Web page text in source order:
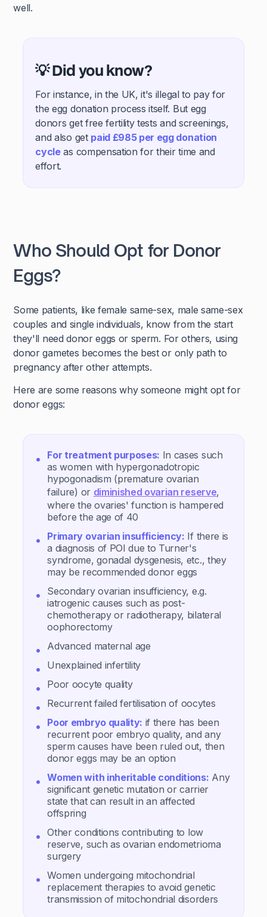
well.
💡 Did you know?
For instance, in the UK, it's illegal to pay for
the egg donation process itself. But egg
donors get free fertility tests and screenings,
and also get paid £985 per egg donation
cycleas compensation for their time and
effort.
Who Should Opt for Donor
Eggs?
Some patients, like female same-sex, male same-sex
couples and single individuals, know from the start
they'll need donor eggs or sperm. For others, using
donor gametes becomes the best or only path to
pregnancy after other attempts.
Here are some reasons why someone might opt for
donor eggs:
For treatment purposes: In cases such
as women with hypergonadotropic
hypogonadism (premature ovarian
failure) or diminished ovarian reserve,
where the ovaries' function is hampered
before the age of 40
Primary ovarian insufficiency: If there is
a diagnosis of POI due to Turner's
syndrome, gonadal dysgenesis, etc., they
may be recommended donor eggs
Secondary ovarian insufficiency, e.g.
iatrogenic causes such as post-
chemotherapy or radiotherapy, bilateral
oophorectomy
Advanced maternal age
Unexplained infertility
Poor oocyte quality
Recurrent failed fertilisation of oocytes
Poor embryo quality: if there has been
recurrent poor embryo quality, and any
sperm causes have been ruled out, then
donor eggs may be an option
Women with inheritable conditions: Any
significant genetic mutation or carrier
state that can result in an affected
offspring
Other conditions contributing to low
reserve, such as ovarian endometrioma
surgery
Women undergoing mitochondrial
replacement therapies to avoid genetic
transmission of mitochondrial disorders